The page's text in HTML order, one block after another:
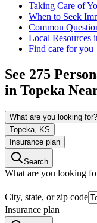
Taking Care of
When to Seek
Common
Local Resources
Find care for you
See 275
in Topeka
What are you looking for?
Topeka, KS
Insurance plan
Search
What are you looking
City, state, or zip code
Insurance plan